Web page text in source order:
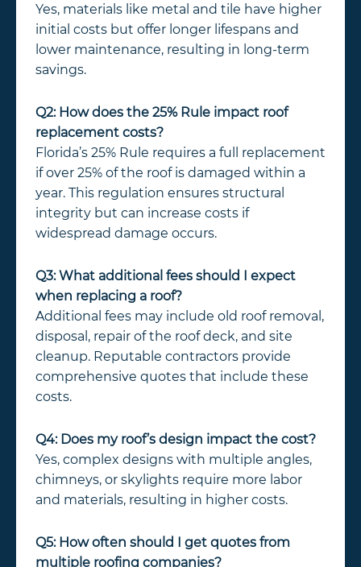
Yes, materials like metal and tile have higher
initial costs but offer longer lifespans and
lower maintenance, resulting in long-term
savings.
Q2: How does the 25% Rule impact roof
replacement costs?
Florida’s 25% Rule requires a full replacement
if over 25% of the roof is damaged within a
year. This regulation ensures structural
integrity but can increase costs if
widespread damage occurs.
Q3: What additional fees should I expect
when replacing a roof?
Additional fees may include old roof removal,
disposal, repair of the roof deck, and site
cleanup. Reputable contractors provide
comprehensive quotes that include these
costs.
Q4: Does my roof’s design impact the cost?
Yes, complex designs with multiple angles,
chimneys, or skylights require more labor
and materials, resulting in higher costs.
Q5: How often should I get quotes from
multiple roofing companies?